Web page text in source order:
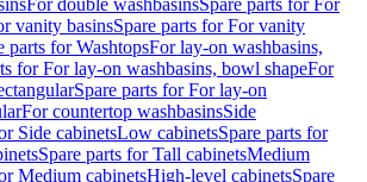
For double washbasinsSpare parts for For
vanity basinsSpare parts for For vanity
parts for WashtopsFor lay-on washbasins,
for For lay-on washbasins, bowl shapeFor
Spare parts for For lay-on
For countertop washbasinsSide
Side cabinetsLow cabinetsSpare parts for
Spare parts for Tall cabinetsMedium
Medium cabinetsHigh-level cabinetsSpare